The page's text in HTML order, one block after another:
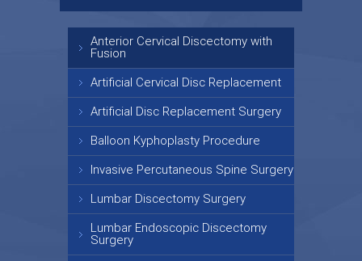
Anterior Cervical Discectomy with
Fusion
Artificial Cervical Disc Replacement
Artificial Disc Replacement Surgery
Balloon Kyphoplasty Procedure
Invasive Percutaneous Spine Surgery
Lumbar Discectomy Surgery
Lumbar Endoscopic Discectomy
Surgery